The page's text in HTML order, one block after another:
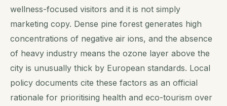
wellness-focused visitors and it is not simply
marketing copy. Dense pine forest generates high
concentrations of negative air ions, and the absence
of heavy industry means the ozone layer above the
city is unusually thick by European standards. Local
policy documents cite these factors as an official
rationale for prioritising health and eco-tourism over